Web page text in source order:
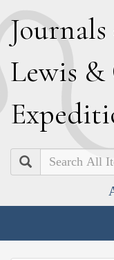
Journals
Lewis &
E
Search